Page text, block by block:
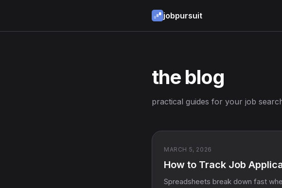
jobpursuit
the blog
practical guides for your job
MARCH 5, 2026
How to Track Job
Spreadsheets break down fast